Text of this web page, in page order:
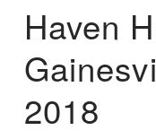
Haven
2018